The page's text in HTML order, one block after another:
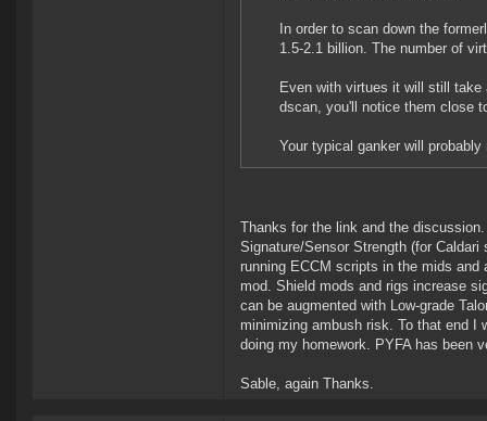
In order to scan down the
1.5-2.1 billion. The number of
Even with virtues it will still
dscan, you'll notice them close
Your typical ganker will
Thanks for the link and the
Signature/Sensor Strength (for
running ECCM scripts in the mids
mod. Shield mods and rigs increase
can be augmented with Low-grade
minimizing ambush risk. To that end I
doing my homework. PYFA has been
Sable, again Thanks.